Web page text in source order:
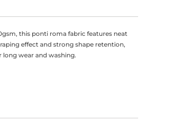
this ponti roma fabric features neat
effect and strong shape retention,
wear and washing.